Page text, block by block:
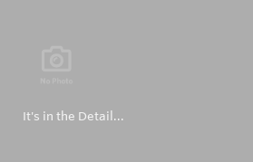
It's in the Detail...